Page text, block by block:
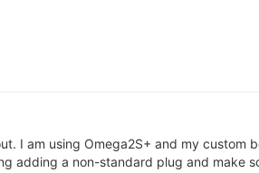
I am using Omega2S+ and my
adding a non-standard plug and make